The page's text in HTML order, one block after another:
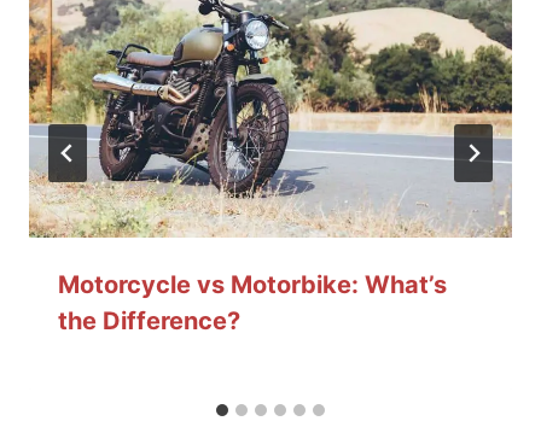
Motorcycle vs Motorbike: What’s
the Difference?